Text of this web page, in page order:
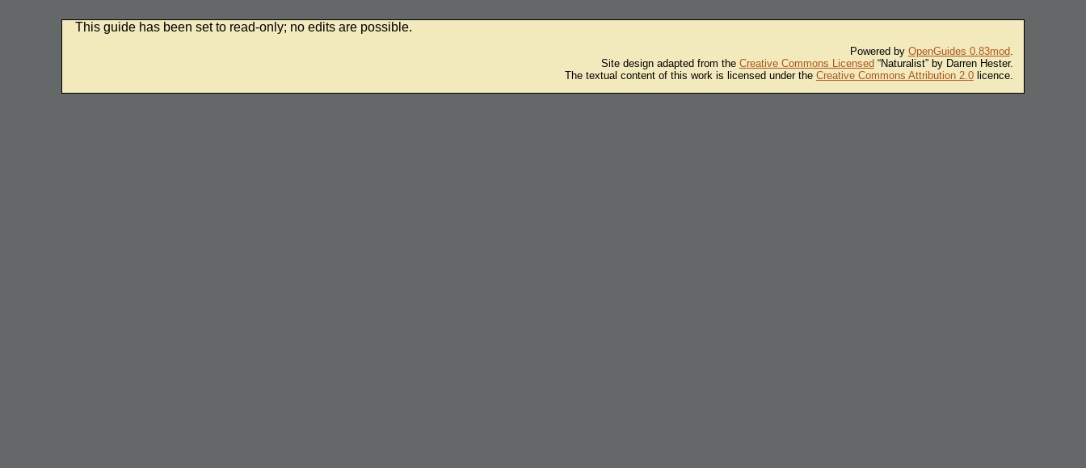
This guide has been set to read-only; no edits are possible.
Powered by OpenGuides 0.83mod.
Site design adapted from the Creative Commons Licensed “Naturalist” by Darren Hester.
The textual content of this work is licensed under the Creative Commons Attribution 2.0licence.